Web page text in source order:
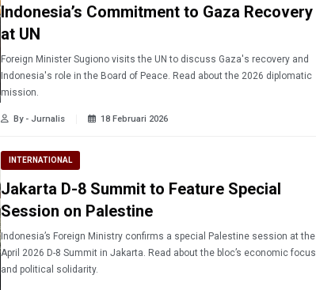
Indonesia’s Commitment to Gaza Recovery
at UN
Foreign Minister Sugiono visits the UN to discuss Gaza's recovery and
Indonesia's role in the Board of Peace. Read about the 2026 diplomatic
mission.
By - Jurnalis 18 Februari 2026
INTERNATIONAL
Jakarta D-8 Summit to Feature Special
Session on Palestine
Indonesia’s Foreign Ministry confirms a special Palestine session at the
April 2026 D-8 Summit in Jakarta. Read about the bloc’s economic focus
and political solidarity.